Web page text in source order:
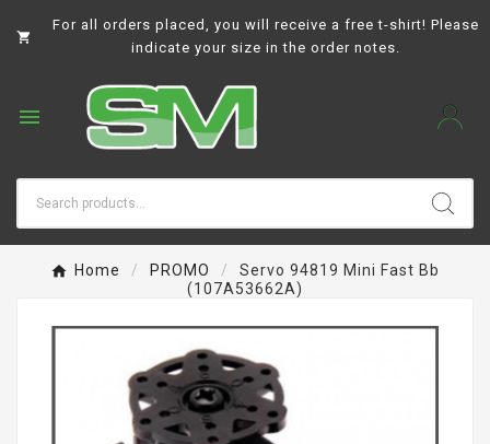

For all orders placed, you will receive a free t-shirt! Please
indicate your size in the order notes.

Home PROMO
Servo 94819 Mini Fast Bb
(107A53662A)